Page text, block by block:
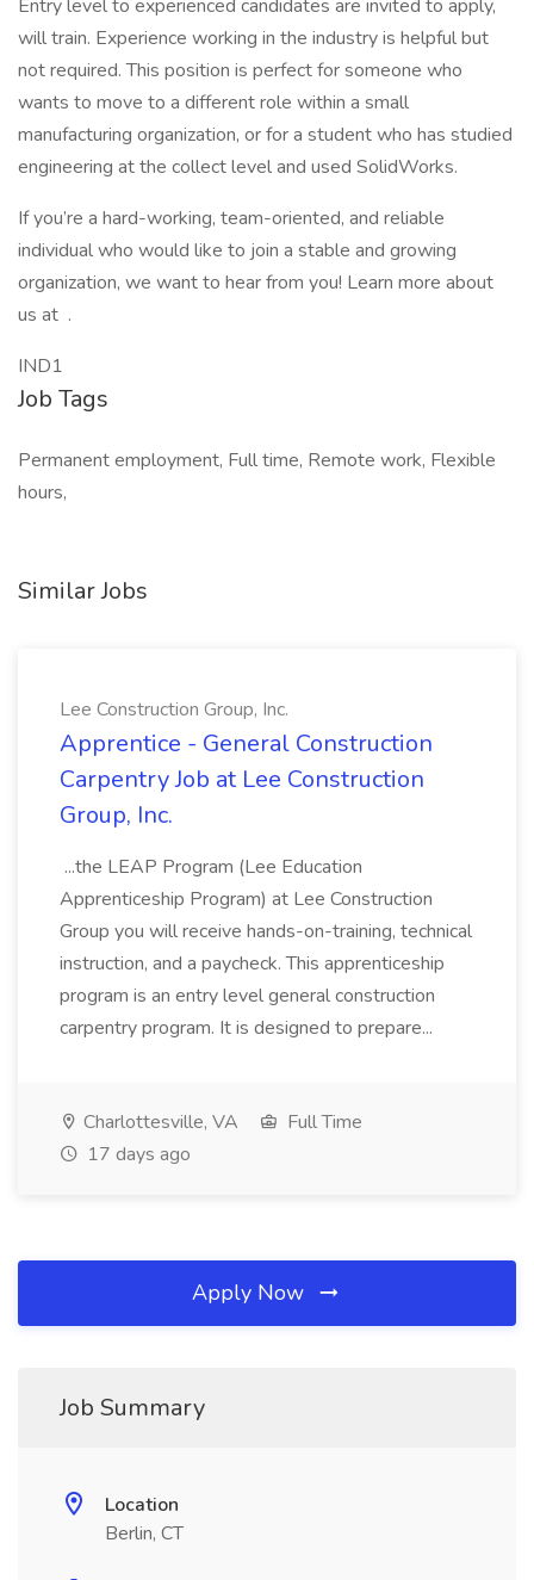
Entry level to experienced candidates are invited to apply,
will train. Experience working in the industry is helpful but
not required. This position is perfect for someone who
wants to move to a different role within a small
manufacturing organization, or for a student who has studied
engineering at the collect level and used SolidWorks.
If you’re a hard-working, team-oriented, and reliable
individual who would like to join a stable and growing
organization, we want to hear from you! Learn more about
us at .
IND1
Job Tags
Permanent employment, Full time, Remote work, Flexible
hours,
Similar Jobs
Lee Construction Group, Inc.
Apprentice - General Construction
Carpentry Job at Lee Construction
Group, Inc.
...the LEAP Program (Lee Education
Apprenticeship Program) at Lee Construction
Group you will receive hands-on-training, technical
instruction, and a paycheck. This apprenticeship
program is an entry level general construction
carpentry program. It is designed to prepare...
Charlottesville, VA
Full Time
17 days ago
Apply Now
Job Summary
Location
Berlin, CT